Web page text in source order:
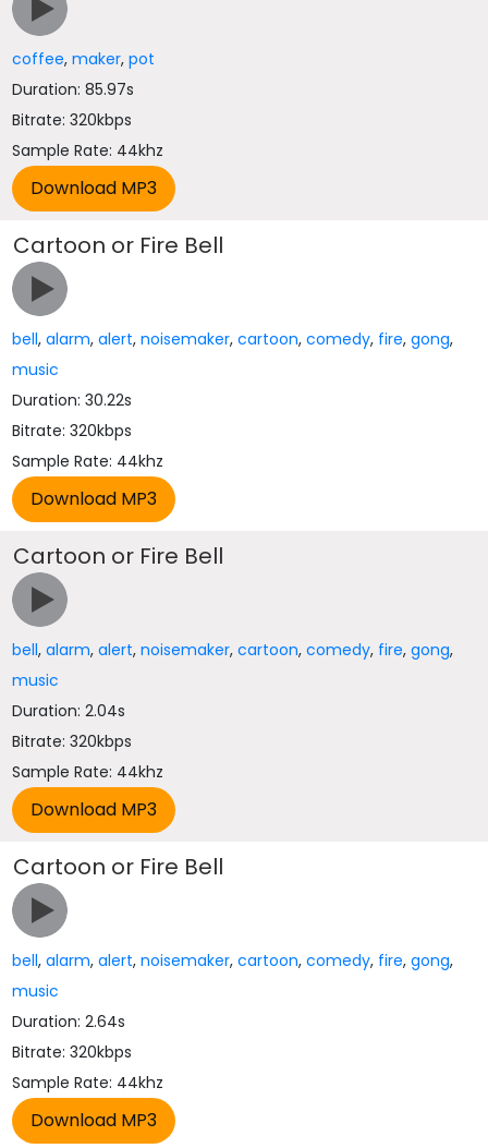
coffee,maker,pot
Duration: 85.97s
Bitrate: 320kbps
Sample Rate: 44khz
Cartoon or Fire Bell
bell,alarm,alert,noisemaker,cartoon,comedy, fire,gong,
music
Duration: 30.22s
Bitrate: 320kbps
Sample Rate: 44khz
Cartoon or Fire Bell
bell,alarm,alert,noisemaker,cartoon,comedy, fire,gong,
music
Duration: 2.04s
Bitrate: 320kbps
Sample Rate: 44khz
Cartoon or Fire Bell
bell,alarm,alert,noisemaker,cartoon,comedy, fire,gong,
music
Duration: 2.64s
Bitrate: 320kbps
Sample Rate: 44khz